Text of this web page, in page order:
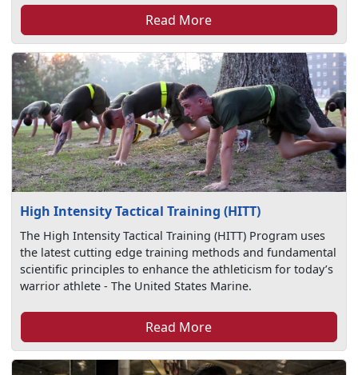
Read More
High Intensity Tactical Training (HITT)
The High Intensity Tactical Training (HITT) Program uses
the latest cutting edge training methods and fundamental
scientific principles to enhance the athleticism for today’s
warrior athlete - The United States Marine.
Read More